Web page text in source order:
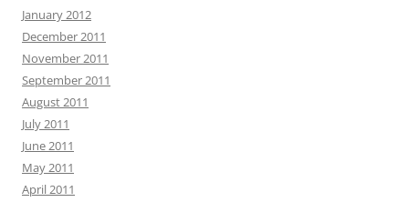
January 2012
December 2011
November 2011
September 2011
August 2011
July 2011
June 2011
May 2011
April 2011